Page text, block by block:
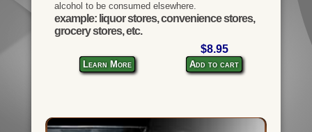
alcohol to be consumed elsewhere.
example: liquor stores, convenience stores,
grocery stores, etc.
Learn More
$8.95
Add to cart